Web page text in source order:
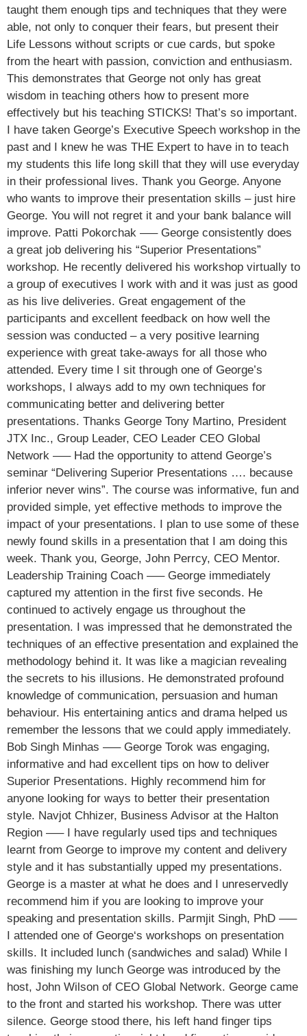
taught them enough tips and techniques that they were
able, not only to conquer their fears, but present their
Life Lessons without scripts or cue cards, but spoke
from the heart with passion, conviction and enthusiasm.
This demonstrates that George not only has great
wisdom in teaching others how to present more
effectively but his teaching STICKS! That’s so important.
I have taken George’s Executive Speech workshop in the
past and I knew he was THE Expert to have in to teach
my students this life long skill that they will use everyday
in their professional lives. Thank you George. Anyone
who wants to improve their presentation skills – just hire
George. You will not regret it and your bank balance will
improve. Patti Pokorchak —– George consistently does
a great job delivering his “Superior Presentations”
workshop. He recently delivered his workshop virtually to
a group of executives I work with and it was just as good
as his live deliveries. Great engagement of the
participants and excellent feedback on how well the
session was conducted – a very positive learning
experience with great take-aways for all those who
attended. Every time I sit through one of George’s
workshops, I always add to my own techniques for
communicating better and delivering better
presentations. Thanks George Tony Martino, President
JTX Inc., Group Leader, CEO Leader CEO Global
Network —– Had the opportunity to attend George’s
seminar “Delivering Superior Presentations …. because
inferior never wins”. The course was informative, fun and
provided simple, yet effective methods to improve the
impact of your presentations. I plan to use some of these
newly found skills in a presentation that I am doing this
week. Thank you, George, John Perrcy, CEO Mentor.
Leadership Training Coach —– George immediately
captured my attention in the first five seconds. He
continued to actively engage us throughout the
presentation. I was impressed that he demonstrated the
techniques of an effective presentation and explained the
methodology behind it. It was like a magician revealing
the secrets to his illusions. He demonstrated profound
knowledge of communication, persuasion and human
behaviour. His entertaining antics and drama helped us
remember the lessons that we could apply immediately.
Bob Singh Minhas —– George Torok was engaging,
informative and had excellent tips on how to deliver
Superior Presentations. Highly recommend him for
anyone looking for ways to better their presentation
style. Navjot Chhizer, Business Advisor at the Halton
Region —– I have regularly used tips and techniques
learnt from George to improve my content and delivery
style and it has substantially upped my presentations.
George is a master at what he does and I unreservedly
recommend him if you are looking to improve your
speaking and presentation skills. Parmjit Singh, PhD —–
I attended one of George‘s workshops on presentation
skills. It included lunch (sandwiches and salad) While I
was finishing my lunch George was introduced by the
host, John Wilson of CEO Global Network. George came
to the front and started his workshop. There was utter
silence. George stood there, his left hand finger tips